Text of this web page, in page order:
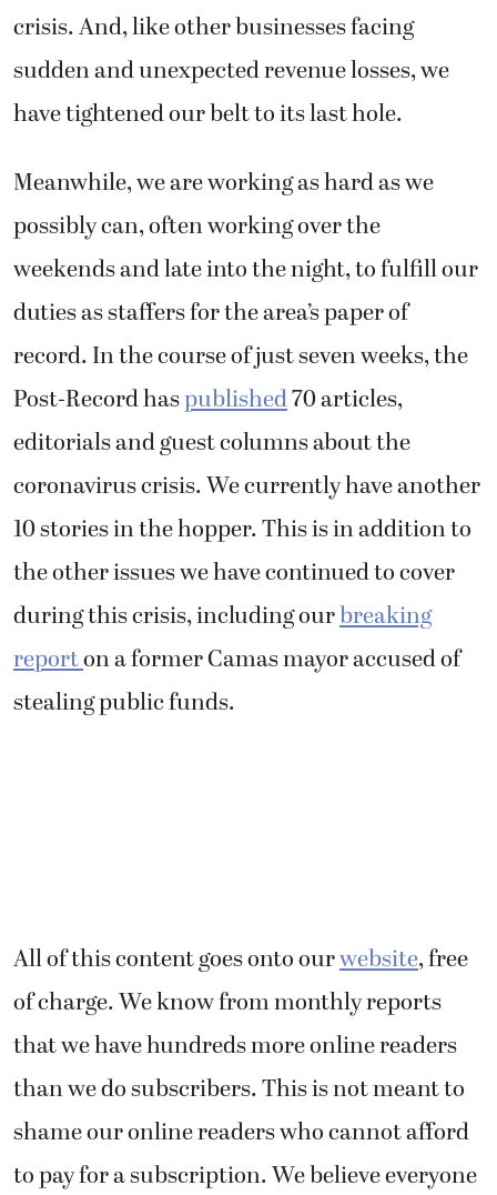
crisis. And, like other businesses facing
sudden and unexpected revenue losses, we
have tightened our belt to its last hole.
Meanwhile, we are working as hard as we
possibly can, often working over the
weekends and late into the night, to fulfill our
duties as staffers for the area’s paper of
record. In the course of just seven weeks, the
Post-Record haspublished70 articles,
editorials and guest columns about the
coronavirus crisis. We currently have another
10 stories in the hopper. This is in addition to
the other issues we have continued to cover
during this crisis, including ourbreaking
reporton a former Camas mayor accused of
stealing public funds.
All of this content goes onto ourwebsite, free
of charge. We know from monthly reports
that we have hundreds more online readers
than we do subscribers. This is not meant to
shame our online readers who cannot afford
to pay for a subscription. We believe everyone